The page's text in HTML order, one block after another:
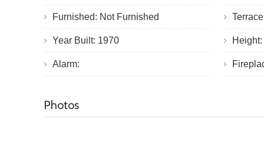
Furnished: Not Furnished
Year Built: 1970
Alarm:
Photos